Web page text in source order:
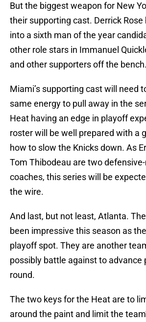
But the biggest weapon for New
their supporting cast. Derrick Rose
into a sixth man of the year
other role stars in Immanuel
and other supporters off the bench.
Miami’s supporting cast will need
same energy to pull away in the
Heat having an edge in playoff
roster will be well prepared with a
how to slow the Knicks down. As
Tom Thibodeau are two
coaches, this series will be
the wire.
And last, but not least, Atlanta.
been impressive this season as
playoff spot. They are another
possibly battle against to advance
round.
The two keys for the Heat are to
around the paint and limit the